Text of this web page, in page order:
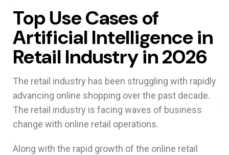
Top Use Cases of
Artificial Intelligence in
Retail Industry in 2026
The retail industry has been struggling with rapidly
advancing online shopping over the past decade.
The retail industry is facing waves of business
change with online retail operations.
Along with the rapid growth of the online retail